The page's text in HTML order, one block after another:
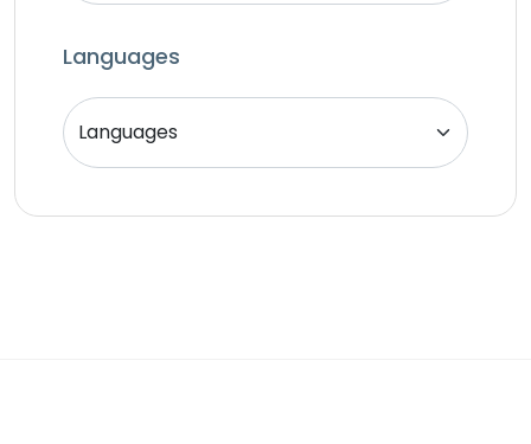
Unity Developer
Video Editor
Website Analyst
Languages